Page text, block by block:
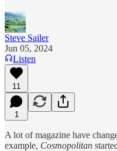
Steve Sailer
Jun 05, 2024
Listen
11
1
A lot of magazine have
example, Cosmopolitan